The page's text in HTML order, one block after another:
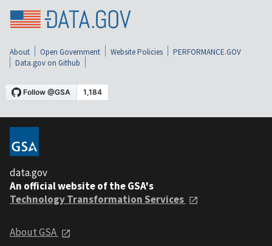
About Open Government Website Policies
PERFORMANCE.GOV
Data.gov on Github
data.gov
An official website of the GSA's
Technology Transformation Services
About GSA